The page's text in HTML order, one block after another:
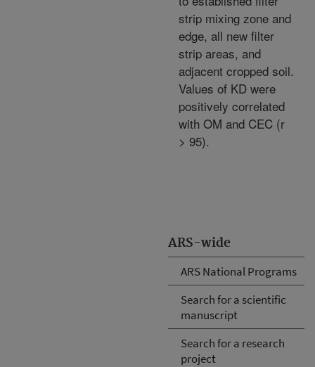
ARS-wide
ARS National Programs
Search for a scientific
manuscript
Search for a research
project
strip mixing zone and
edge, all new filter
strip areas, and
adjacent cropped soil.
Values of KD were
positively correlated
with OM and CEC (r
> 95).